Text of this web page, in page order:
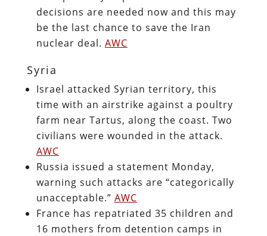
decisions are needed now and this may
be the last chance to save the Iran
nuclear deal. AWC
Syria
Israel attacked Syrian territory, this
time with an airstrike against a poultry
farm near Tartus, along the coast. Two
civilians were wounded in the attack.
AWC
Russia issued a statement Monday,
warning such attacks are “categorically
unacceptable.” AWC
France has repatriated 35 children and
16 mothers from detention camps in